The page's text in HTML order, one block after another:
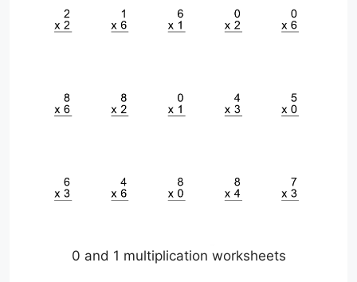
0 and 1 multiplication worksheets